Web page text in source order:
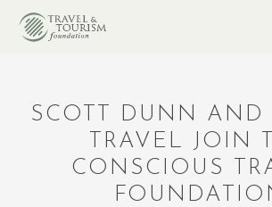
SCOTT DUNN AND
TRAVEL JOIN
CONSCIOUS